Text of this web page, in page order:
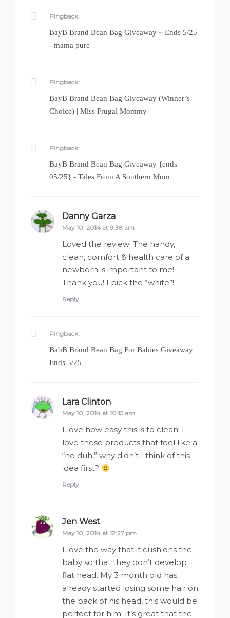
Pingback:
BayB Brand Bean Bag Giveaway ~ Ends 5/25
- mama pure
Pingback:
BayB Brand Bean Bag Giveaway (Winner’s
Choice) | Miss Frugal Mommy
Pingback:
BayB Brand Bean Bag Giveaway {ends
05/25} - Tales From A Southern Mom
Danny Garza
May 10, 2014 at 9:38 am
Loved the review! The handy,
clean, comfort & health care of a
newborn is important to me!
Thank you! I pick the “white”!
Reply
Pingback:
BabB Brand Bean Bag For Babies Giveaway
Ends 5/25
Lara Clinton
May 10, 2014 at 10:15 am
I love how easy this is to clean! I
love these products that feel like a
“no duh,” why didn’t I think of this
idea first?
Reply
Jen West
May 10, 2014 at 12:27 pm
I love the way that it cushions the
baby so that they don’t develop
flat head. My 3 month old has
already started losing some hair on
the back of his head, this would be
perfect for him! It’s great that the